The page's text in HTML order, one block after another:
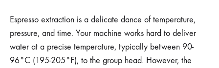
Espresso extraction is a delicate dance of temperature,
pressure, and time. Your machine works hard to deliver
water at a precise temperature, typically between 90-
96°C (195-205°F), to the group head. However, the